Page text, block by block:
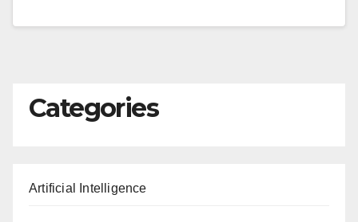
Categories
Artificial Intelligence